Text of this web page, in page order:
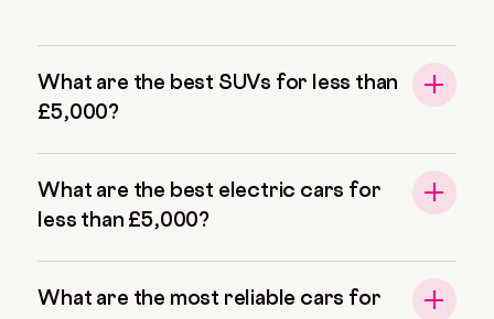
What are the best SUVs for less than
£5,000?
What are the best electric cars for
less than £5,000?
What are the most reliable cars for